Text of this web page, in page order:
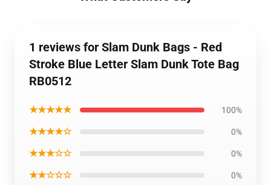
1 reviews for Slam Dunk Bags - Red
Stroke Blue Letter Slam Dunk Tote Bag
RB0512
★★★★★ 100%
★★★★☆ 0%
★★★☆☆ 0%
★★☆☆☆ 0%